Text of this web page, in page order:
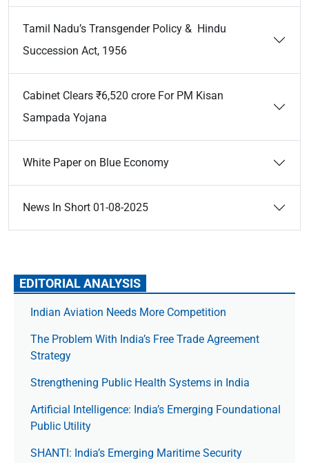
Tamil Nadu’s Transgender Policy & Hindu
Succession Act, 1956
Cabinet Clears ₹6,520 crore For PM Kisan
Sampada Yojana
White Paper on Blue Economy
News In Short 01-08-2025
EDITORIAL ANALYSIS
Indian Aviation Needs More Competition
The Prob­lem With India’s Free Trade Agree­ment
Strategy
Strengthening Public Health Systems in India
Artificial Intelligence: India’s Emerging Foundational
Public Utility
SHANTI: India’s Emerging Maritime Security